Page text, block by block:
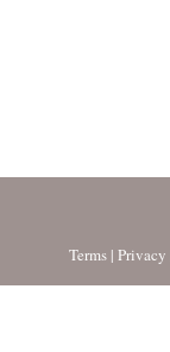
Terms| Privacy